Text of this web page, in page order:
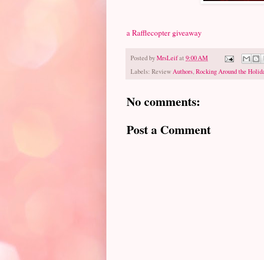
a Rafflecopter giveaway
Posted byMrsLeifat 9:00 AM
Labels: ReviewAuthors,Rocking Around the
No comments:
Post a Comment